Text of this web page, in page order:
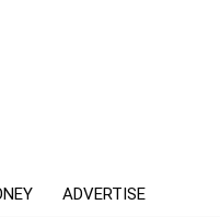
ADVERTISE